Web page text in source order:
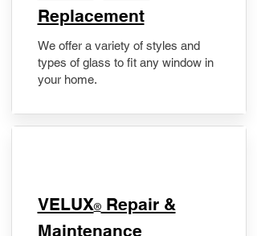
Replacement
We offer a variety of styles and
types of glass to fit any window in
your home.
​VELUX®Repair &
Maintenance